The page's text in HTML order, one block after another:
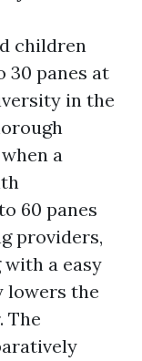
children
30 panes at
in the
a
60 panes
providers,
a easy
lowers the
The